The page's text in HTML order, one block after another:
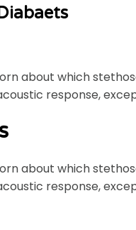
about which
response,
about which
response,